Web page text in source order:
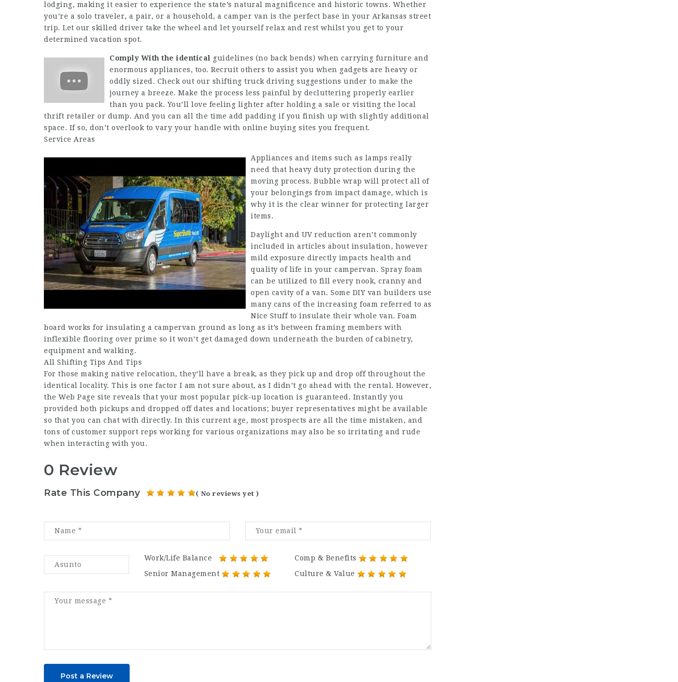
lodging, making it easier to experience the state’s natural magnificence and historic towns. Whether
you’re a solo traveler, a pair, or a household, a camper van is the perfect base in your Arkansas street
trip. Let our skilled driver take the wheel and let yourself relax and rest whilst you get to your
determined vacation spot.
Comply With the identical
guidelines (no back bends) when carrying furniture and
enormous appliances, too. Recruit others to assist you when gadgets are heavy or
oddly sized. Check out our shifting truck driving suggestions under to make the
journey a breeze. Make the process less painful by decluttering properly earlier
than you pack. You’ll love feeling lighter after holding a sale or visiting the local
thrift retailer or dump. And you can all the time add padding if you finish up with slightly additional
space. If so, don’t overlook to vary your handle with online buying sites you frequent.
Service Areas
Appliances and items such as lamps really
need that heavy duty protection during the
moving process. Bubble wrap will protect all of
your belongings from impact damage, which is
why it is the clear winner for protecting larger
items.
Daylight and UV reduction aren’t commonly
included in articles about insulation, however
mild exposure directly impacts health and
quality of life in your campervan. Spray foam
can be utilized to fill every nook, cranny and
open cavity of a van. Some DIY van builders use
many cans of the increasing foam referred to as
Nice Stuff to insulate their whole van. Foam
board works for insulating a campervan ground as long as it’s between framing members with
inflexible flooring over prime so it won’t get damaged down underneath the burden of cabinetry,
equipment and walking.
All Shifting Tips And Tips
For those making native relocation, they’ll have a break, as they pick up and drop off throughout the
identical locality. This is one factor I am not sure about, as I didn’t go ahead with the rental. However,
the Web Page site reveals that your most popular pick-up location is guaranteed. Instantly you
provided both pickups and dropped off dates and locations; buyer representatives might be available
so that you can chat with directly. In this current age, most prospects are all the time mistaken, and
tons of customer support reps working for various organizations may also be so irritating and rude
when interacting with you.
0 Review
Rate This Company ( No reviews yet )
Work/Life Balance
Comp & Benefits
Senior Management
Culture & Value
Post a Review